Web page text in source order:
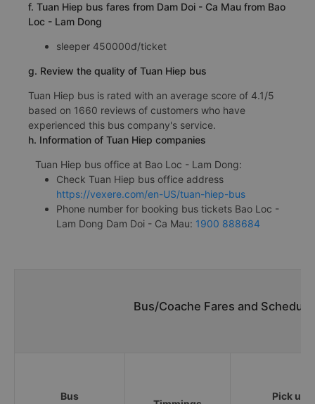
f. Tuan Hiep bus fares from Dam Doi - Ca Mau from Bao
Loc - Lam Dong
sleeper 450000đ/ticket
g. Review the quality of Tuan Hiep bus
Tuan Hiep bus is rated with an average score of 4.1/5
based on 1660 reviews of customers who have
experienced this bus company's service.
h. Information of Tuan Hiep companies
Tuan Hiep bus office at Bao Loc - Lam Dong:
Check Tuan Hiep bus office address
https://vexere.com/en-US/tuan-hiep-bus
Phone number for booking bus tickets Bao Loc -
Lam Dong Dam Doi - Ca Mau: 1900 888684
Bus/Coache Fares and
Bus Pick up